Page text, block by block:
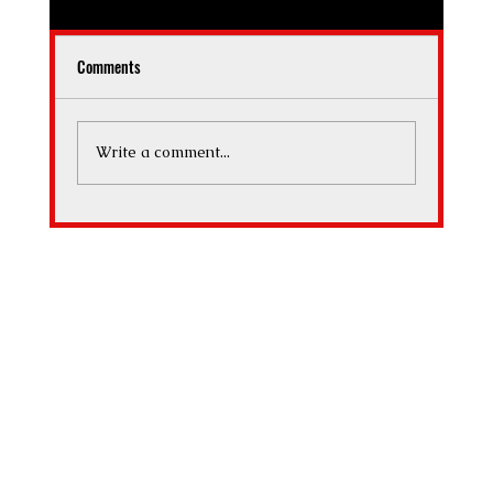
What Makes a Guitar Valuable
Comments
Write a comment...